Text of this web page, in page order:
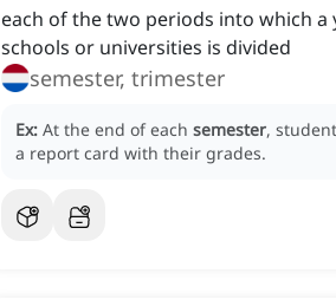
each of the two periods into which a
schools or universities is divided
semester, trimester
Ex: At the end of each semester,
a report card with their grades.